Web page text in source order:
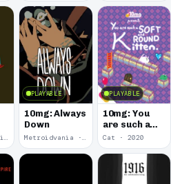
Interactive Fiction · 2021
PLAYABLE
10mg: Always
Down
Metroidvania · 2020
PLAYABLE
10mg: You
are such a
Soft and
Round
Kitten.
Cat · 2020